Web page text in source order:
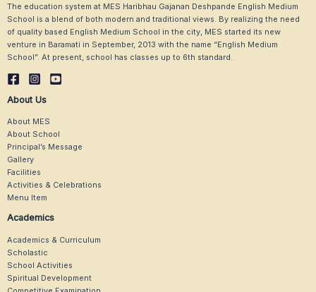
The education system at MES Haribhau Gajanan Deshpande English Medium
School is a blend of both modern and traditional views. By realizing the need
of quality based English Medium School in the city, MES started its new
venture in Baramati in September, 2013 with the name “English Medium
School”. At present, school has classes up to 6th standard.
About Us
About MES
About School
Principal’s Message
Gallery
Facilities
Activities & Celebrations
Menu Item
Academics
Academics & Curriculum
Scholastic
School Activities
Spiritual Development